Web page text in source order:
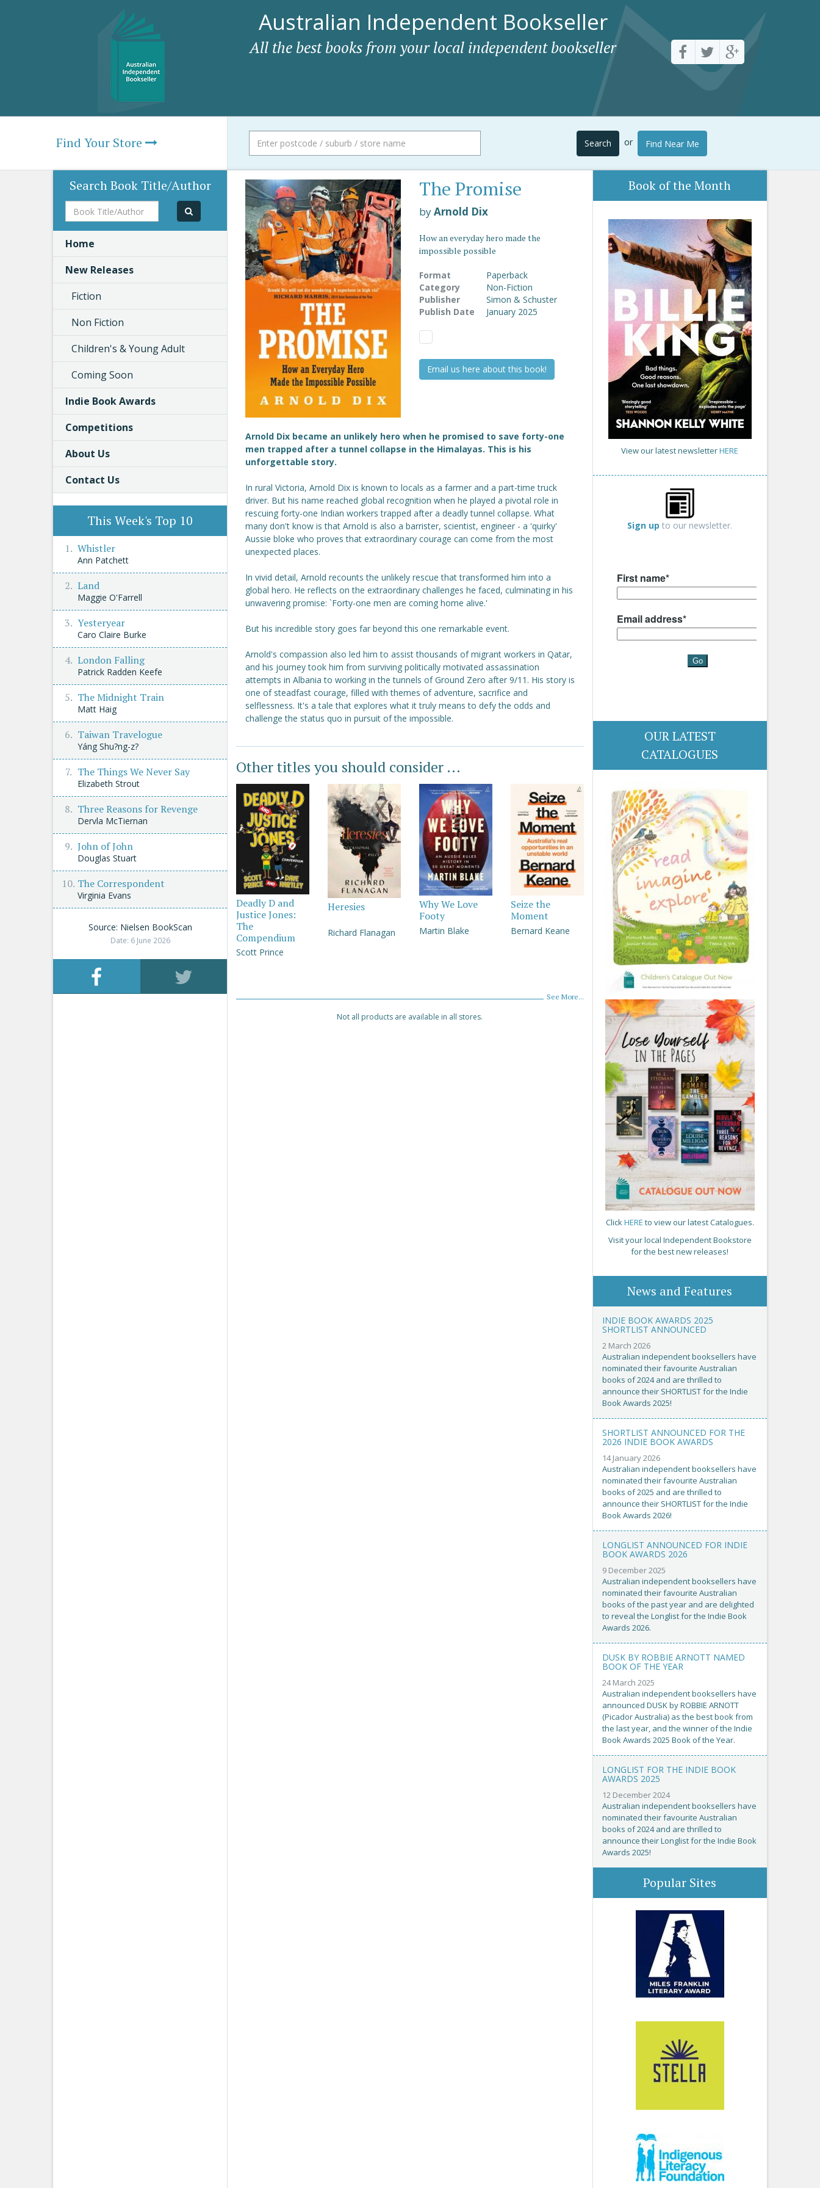
Australian Independent Bookseller
All the best books from your local independent bookseller
Find Your Store Search or Find Near Me
The Promise
byArnold Dix
How an everyday hero made the
impossible possible
Format
Paperback
Category
Non-Fiction
Publisher
Simon & Schuster
Publish Date
January 2025
Email us here about this book!
Arnold Dix became an unlikely hero when he promised to save forty-one
men trapped after a tunnel collapse in the Himalayas. This is his
unforgettable story.
In rural Victoria, Arnold Dix is known to locals as a farmer and a part-time truck
driver. But his name reached global recognition when he played a pivotal role in
rescuing forty-one Indian workers trapped after a deadly tunnel collapse. What
many don't know is that Arnold is also a barrister, scientist, engineer - a 'quirky'
Aussie bloke who proves that extraordinary courage can come from the most
unexpected places.
In vivid detail, Arnold recounts the unlikely rescue that transformed him into a
global hero. He reflects on the extraordinary challenges he faced, culminating in his
unwavering promise: `Forty-one men are coming home alive.'
But his incredible story goes far beyond this one remarkable event.
Arnold's compassion also led him to assist thousands of migrant workers in Qatar,
and his journey took him from surviving politically motivated assassination
attempts in Albania to working in the tunnels of Ground Zero after 9/11. His story is
one of steadfast courage, filled with themes of adventure, sacrifice and
selflessness. It's a tale that explores what it truly means to defy the odds and
challenge the status quo in pursuit of the impossible.
Other titles you should consider ...
Deadly D and
Justice Jones:
The
Compendium
Scott Prince
Heresies
Richard Flanagan
Why We Love
Footy
Martin Blake
Seize the
Moment
Bernard Keane
See More...
Not all products are available in all stores.
Book of the Month
View our latest newsletterHERE
Sign up to our newsletter.
OUR LATEST
CATALOGUES
ClickHERE to view our latest Catalogues.
Visit your local Independent Bookstore
for the best new releases!
News and Features
INDIE BOOK AWARDS 2025
SHORTLIST ANNOUNCED
2 March 2026
Australian independent booksellers have
nominated their favourite Australian
books of 2024 and are thrilled to
announce their SHORTLIST for the Indie
Book Awards 2025!
SHORTLIST ANNOUNCED FOR THE
2026 INDIE BOOK AWARDS
14 January 2026
Australian independent booksellers have
nominated their favourite Australian
books of 2025 and are thrilled to
announce their SHORTLIST for the Indie
Book Awards 2026!
LONGLIST ANNOUNCED FOR INDIE
BOOK AWARDS 2026
9 December 2025
Australian independent booksellers have
nominated their favourite Australian
books of the past year and are delighted
to reveal the Longlist for the Indie Book
Awards 2026.
DUSK BY ROBBIE ARNOTT NAMED
BOOK OF THE YEAR
24 March 2025
Australian independent booksellers have
announced DUSK by ROBBIE ARNOTT
(Picador Australia) as the best book from
the last year, and the winner of the Indie
Book Awards 2025 Book of the Year.
LONGLIST FOR THE INDIE BOOK
AWARDS 2025
12 December 2024
Australian independent booksellers have
nominated their favourite Australian
books of 2024 and are thrilled to
announce their Longlist for the Indie Book
Awards 2025!
Popular Sites
Search Book Title/Author
Book
Title/Author
Home
New Releases
Fiction
Non Fiction
Children's & Young Adult
Coming Soon
Indie Book Awards
Competitions
About Us
Contact Us
This Week's Top 10
Whistler
Ann Patchett
Land
Maggie O'Farrell
Yesteryear
Caro Claire Burke
London Falling
Patrick Radden Keefe
The Midnight Train
Matt Haig
Taiwan Travelogue
Yáng Shu?ng-z?
The Things We Never Say
Elizabeth Strout
Three Reasons for Revenge
Dervla McTiernan
John of John
Douglas Stuart
The Correspondent
Virginia Evans
Source: Nielsen BookScan
Date: 6 June 2026